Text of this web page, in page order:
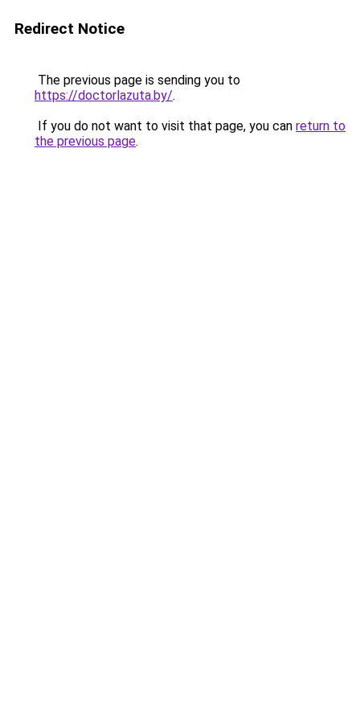
Redirect Notice
The previous page is sending you to
https://doctorlazuta.by/.
If you do not want to visit that page, you can return to
the previous page.